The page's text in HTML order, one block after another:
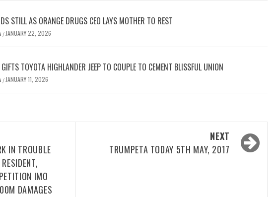
STILL AS ORANGE DRUGS CEO LAYS MOTHER TO REST
/JANUARY 22, 2026
TOYOTA HIGHLANDER JEEP TO COUPLE TO CEMENT BLISSFUL UNION
/JANUARY 11, 2026
IN TROUBLE
IMO
DAMAGES
NEXT
TRUMPETA TODAY 5TH MAY, 2017